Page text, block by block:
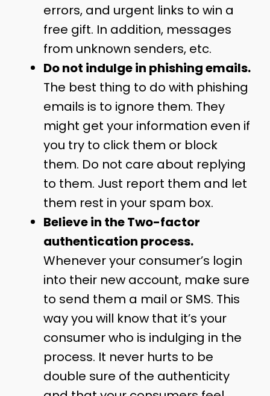
errors, and urgent links to win a
free gift. In addition, messages
from unknown senders, etc.
Do not indulge in phishing emails.
The best thing to do with phishing
emails is to ignore them. They
might get your information even if
you try to click them or block
them. Do not care about replying
to them. Just report them and let
them rest in your spam box.
Believe in the Two-factor
authentication process.
Whenever your consumer’s login
into their new account, make sure
to send them a mail or SMS. This
way you will know that it’s your
consumer who is indulging in the
process. It never hurts to be
double sure of the authenticity